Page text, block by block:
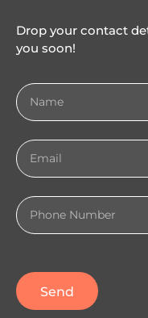
Drop your contact
you soon!
Send